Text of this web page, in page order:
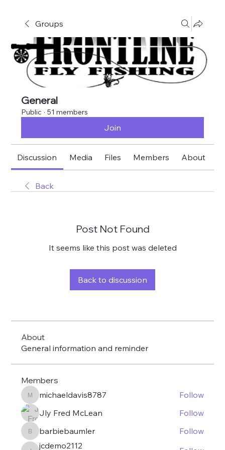
Groups
General
Public · 51 members
Join
Discussion Media Files Members About
Back
Post Not Found
It seems like this post was deleted
Back to discussion
About
General information and reminder
Members
michaeldavis8787
michaeldavis8787
Follow
Jly Fred McLean
Follow
barbiebaumler
barbiebaumler
Follow
jcdemo2112